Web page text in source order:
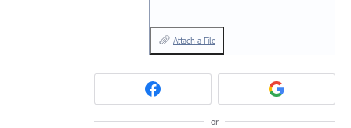
Attach a File
or